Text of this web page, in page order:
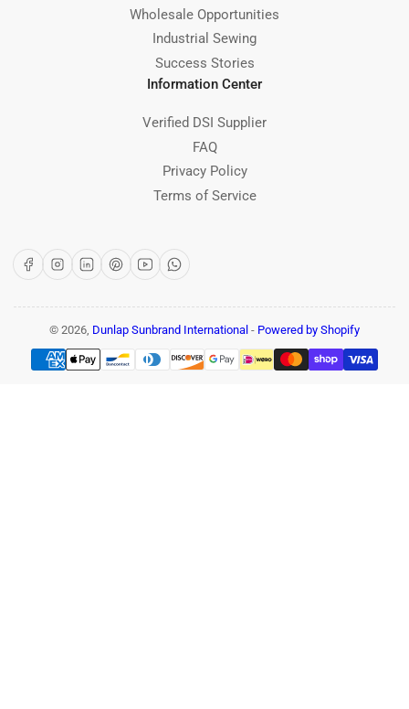
Wholesale Opportunities
Industrial Sewing
Success Stories
Information Center
Verified DSI Supplier
FAQ
Privacy Policy
Terms of Service
FacebookInstagram
LinkedInPinterest
YouTubeWhatsApp
© 2026, Dunlap Sunbrand International - Powered by Shopify
Payment
methods